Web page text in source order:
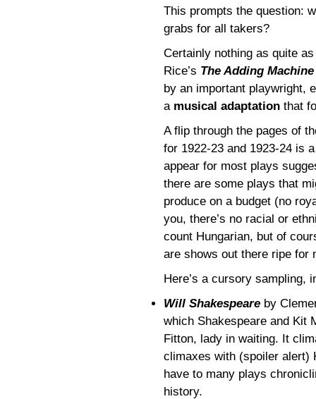
This prompts the question:
grabs for all takers?
Certainly nothing as quite
Rice’s The Adding
by an important playwright,
a musical adaptation that
A flip through the pages of
for 1922-23 and 1923-24 is
appear for most plays
there are some plays that
produce on a budget (no
you, there’s no racial or
count Hungarian, but of
are shows out there ripe for
Here’s a cursory sampling,
Will Shakespeare by
which Shakespeare and Kit
Fitton, lady in waiting. It
climaxes with (spoiler alert)
have to many plays
history.